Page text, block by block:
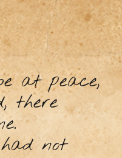
at peace,
there
not